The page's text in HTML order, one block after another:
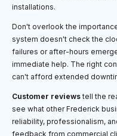
installations.
Don't overlook the
system doesn't check the
failures or after-hours
immediate help. The right
can't afford extended
Customer reviewstell the
see what other Frederick
reliability, professionalism,
feedback from commercial